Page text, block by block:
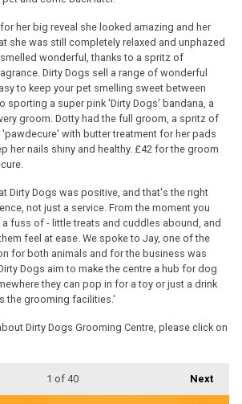
her big reveal she looked amazing and her
she was still completely relaxed and unphazed
wonderful, thanks to a spritz of
Dirty Dogs sell a range of wonderful
to keep your pet smelling sweet between
sporting a super pink 'Dirty Dogs' bandana, a
groom. Dotty had the full groom, a spritz of
with butter treatment for her pads
her nails shiny and healthy. £42 for the groom
Dirty Dogs was positive, and that's the right
not just a service. From the moment you
a fuss of - little treats and cuddles abound, and
feel at ease. We spoke to Jay, one of the
for both animals and for the business was
Dogs aim to make the centre a hub for dog
they can pop in for a toy or just a drink
the grooming facilities.'
Dirty Dogs Grooming Centre, please click on
Next
1 of 40